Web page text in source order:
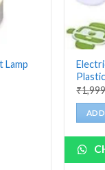
Lamp
₹